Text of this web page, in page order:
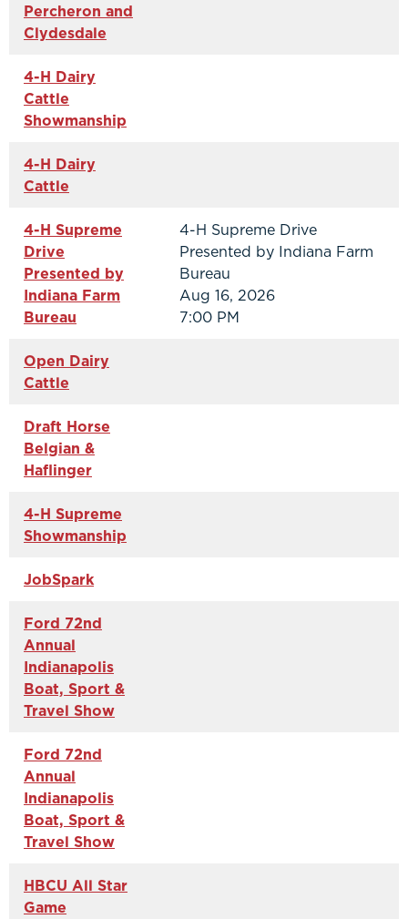
Percheron and
Clydesdale
4-H Dairy
Cattle
Showmanship
4-H Dairy
Cattle
4-H Supreme
Drive
Presented by
Indiana Farm
Bureau
4-H Supreme Drive
Presented by Indiana Farm
Bureau
Aug 16, 2026
7:00 PM
Open Dairy
Cattle
Draft Horse
Belgian &
Haflinger
4-H Supreme
Showmanship
JobSpark
Ford 72nd
Annual
Indianapolis
Boat, Sport &
Travel Show
Ford 72nd
Annual
Indianapolis
Boat, Sport &
Travel Show
HBCU All Star
Game